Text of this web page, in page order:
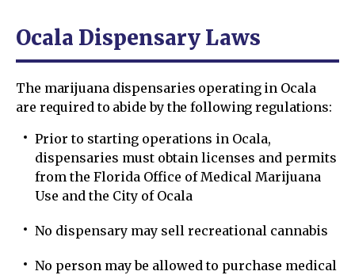
Ocala Dispensary Laws
The marijuana dispensaries operating in Ocala
are required to abide by the following regulations:
Prior to starting operations in Ocala,
dispensaries must obtain licenses and permits
from the Florida Office of Medical Marijuana
Use and the City of Ocala
No dispensary may sell recreational cannabis
No person may be allowed to purchase medical